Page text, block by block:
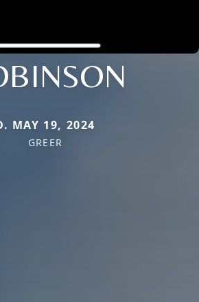
MAY 19, 2024
GREER